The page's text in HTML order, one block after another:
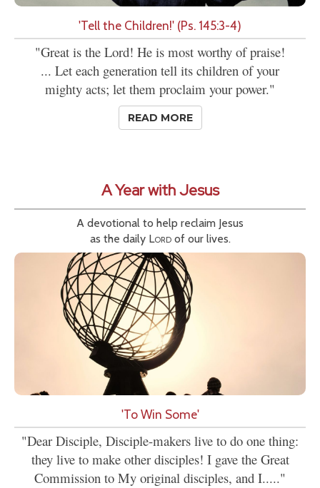
'Tell the Children!' (Ps. 145:3-4)
"Great is the Lord! He is most worthy of praise!
... Let each generation tell its children of your
mighty acts; let them proclaim your power."
READ MORE
A Year with Jesus
A devotional to help reclaim Jesus
as the daily Lordof our lives.
'To Win Some'
"Dear Disciple, Disciple-makers live to do one thing:
they live to make other disciples! I gave the Great
Commission to My original disciples, and I....."